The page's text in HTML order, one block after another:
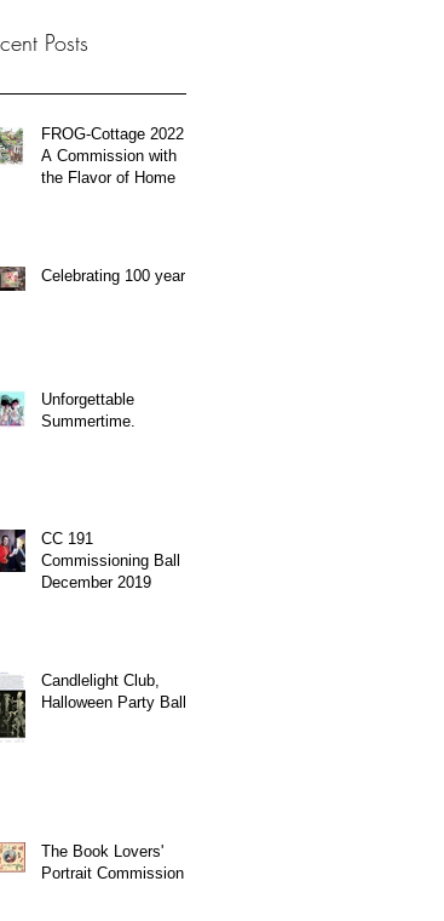
Posts
FROG-Cottage 2022:
A Commission with
the Flavor of Home
Celebrating 100 years
Unforgettable
Summertime.
CC 191
Commissioning Ball
December 2019
Candlelight Club,
Halloween Party Ball
The Book Lovers'
Portrait Commission